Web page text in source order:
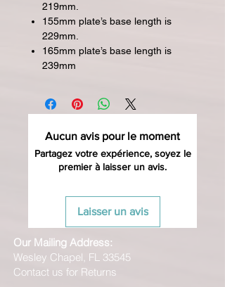
219mm.
155mm plate’s base length is
229mm.
165mm plate’s base length is
239mm
Aucun avis pour le moment
Partagez votre expérience, soyez le
premier à laisser un avis.
Laisser un avis
Our Mailing Address:
Wesley Chapel, FL 33545
Contact us for Returns